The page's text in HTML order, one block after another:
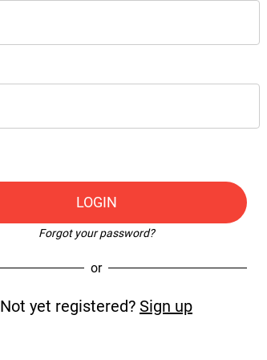
LOGIN
Forgot your password?
or
Not yet registered? Sign up